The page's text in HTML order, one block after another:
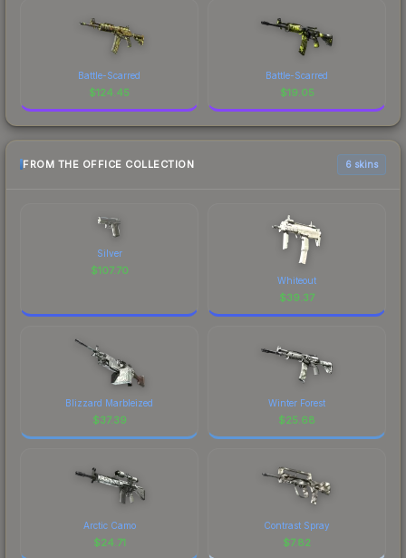
Battle-Scarred
$124.45
Battle-Scarred
$19.05
FROM THE OFFICE COLLECTION 6 skins
Silver
$107.70
Whiteout
$39.37
Blizzard Marbleized
$37.39
Winter Forest
$25.68
Arctic Camo
$24.71
Contrast Spray
$7.82